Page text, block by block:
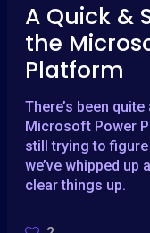
A Quick &
the
Platform
There’s been
Microsoft Power
still trying to figure
we’ve whipped up
clear things up.